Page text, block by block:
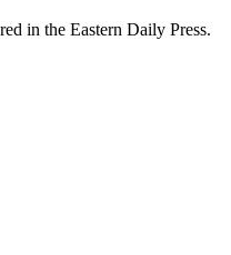
in the Eastern Daily Press.